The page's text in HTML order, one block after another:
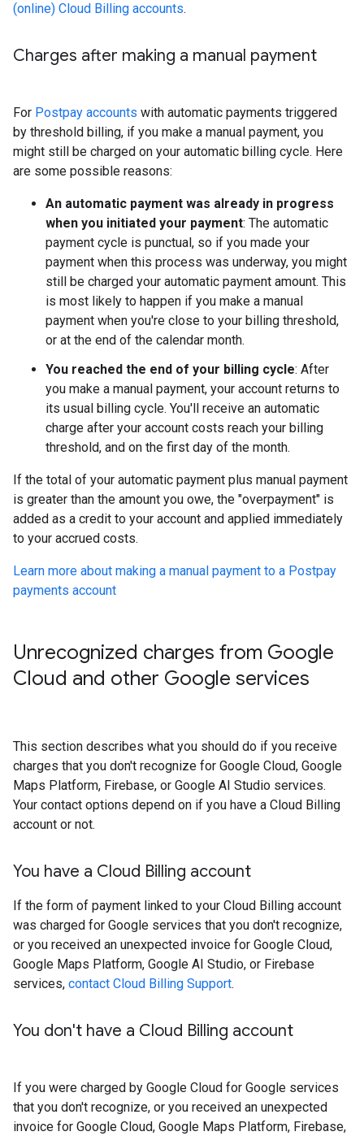
(online) Cloud Billing accounts.
Charges after making a manual payment
For Postpay accounts with automatic payments triggered
by threshold billing, if you make a manual payment, you
might still be charged on your automatic billing cycle. Here
are some possible reasons:
An automatic payment was already in progress
when you initiated your payment: The automatic
payment cycle is punctual, so if you made your
payment when this process was underway, you might
still be charged your automatic payment amount. This
is most likely to happen if you make a manual
payment when you're close to your billing threshold,
or at the end of the calendar month.
You reached the end of your billing cycle: After
you make a manual payment, your account returns to
its usual billing cycle. You'll receive an automatic
charge after your account costs reach your billing
threshold, and on the first day of the month.
If the total of your automatic payment plus manual payment
is greater than the amount you owe, the "overpayment" is
added as a credit to your account and applied immediately
to your accrued costs.
Learn more about making a manual payment to a Postpay
payments account
Unrecognized charges from Google
Cloud and other Google services
This section describes what you should do if you receive
charges that you don't recognize for Google Cloud, Google
Maps Platform, Firebase, or Google AI Studio services.
Your contact options depend on if you have a Cloud Billing
account or not.
You have a Cloud Billing account
If the form of payment linked to your Cloud Billing account
was charged for Google services that you don't recognize,
or you received an unexpected invoice for Google Cloud,
Google Maps Platform, Google AI Studio, or Firebase
services, contact Cloud Billing Support.
You don't have a Cloud Billing account
If you were charged by Google Cloud for Google services
that you don't recognize, or you received an unexpected
invoice for Google Cloud, Google Maps Platform, Firebase,